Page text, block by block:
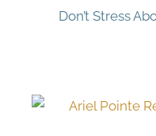
Don’t Stress